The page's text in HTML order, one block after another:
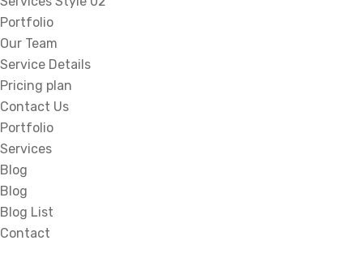
Portfolio
Our Team
Service Details
Pricing plan
Contact Us
Portfolio
Services
Blog
Blog
Blog List
Contact